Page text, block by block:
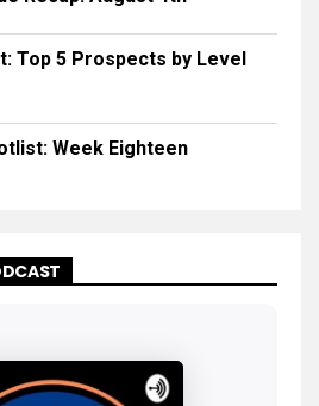
Top 5 Prospects by Level
Week Eighteen